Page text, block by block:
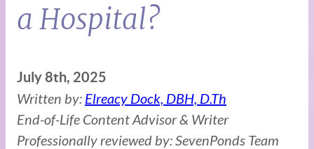
a Hospital?
July 8th, 2025
Written by: Elreacy Dock, DBH, D.Th
End-of-Life Content Advisor & Writer
Professionally reviewed by: SevenPonds Team